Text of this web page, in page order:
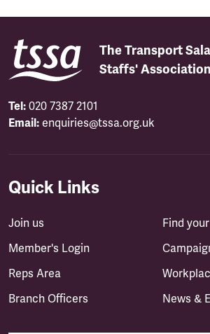
The Transport
Staffs' Association
Tel: 020 7387 2101
Email: enquiries@tssa.org.uk
Quick Links
Join us
Member's Login
Reps Area
Branch Officers
Find
News &